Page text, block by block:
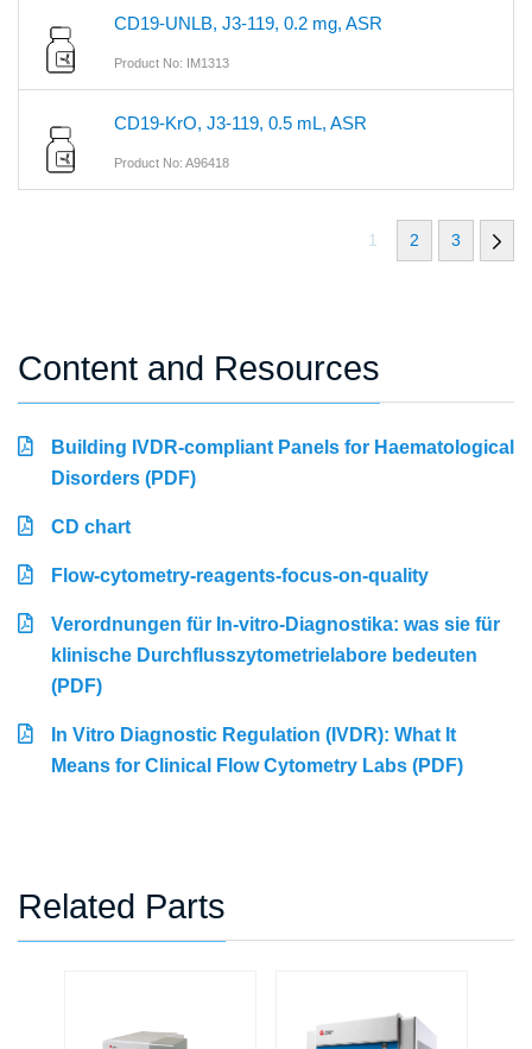
CD19-UNLB, J3-119, 0.2 mg, ASR
Product No: IM1313
CD19-KrO, J3-119, 0.5 mL, ASR
Product No: A96418
1 2 3
Content and Resources
Building IVDR-compliant Panels for Haematological
Disorders (PDF)
CD chart
Flow-cytometry-reagents-focus-on-quality
Verordnungen für In-vitro-Diagnostika: was sie für
klinische Durchflusszytometrielabore bedeuten
(PDF)
In Vitro Diagnostic Regulation (IVDR): What It
Means for Clinical Flow Cytometry Labs (PDF)
Related Parts